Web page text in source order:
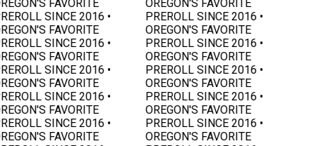
FAVORITE
SINCE 2016 •
FAVORITE
SINCE 2016 •
FAVORITE
SINCE 2016 •
FAVORITE
SINCE 2016 •
FAVORITE
SINCE 2016 •
FAVORITE
OREGON'S FAVORITE
PREROLL SINCE 2016 •
OREGON'S FAVORITE
PREROLL SINCE 2016 •
OREGON'S FAVORITE
PREROLL SINCE 2016 •
OREGON'S FAVORITE
PREROLL SINCE 2016 •
OREGON'S FAVORITE
PREROLL SINCE 2016 •
OREGON'S FAVORITE